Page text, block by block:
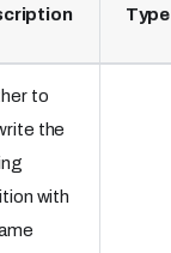
Type
to
the
with